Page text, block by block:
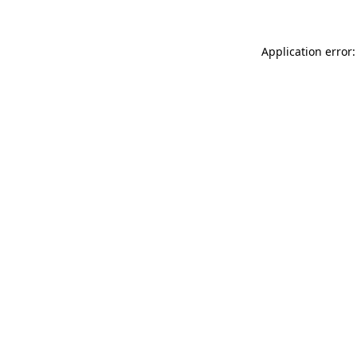
Application